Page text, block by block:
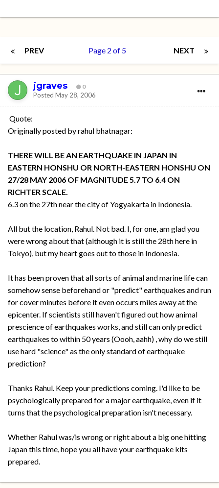
PREV NEXT
Page 2 of 5
jgraves 0
Posted May 28, 2006
Quote:
Originally posted by rahul bhatnagar:
THERE WILL BE AN EARTHQUAKE IN JAPAN IN
EASTERN HONSHU OR NORTH-EASTERN HONSHU ON
27/28 MAY 2006 OF MAGNITUDE 5.7 TO 6.4 ON
RICHTER SCALE.
6.3 on the 27th near the city of Yogyakarta in Indonesia.
All but the location, Rahul. Not bad. I, for one, am glad you
were wrong about that (although it is still the 28th here in
Tokyo), but my heart goes out to those in Indonesia.
It has been proven that all sorts of animal and marine life can
somehow sense beforehand or "predict" earthquakes and run
for cover minutes before it even occurs miles away at the
epicenter. If scientists still haven't figured out how animal
prescience of earthquakes works, and still can only predict
earthquakes to within 50 years (Oooh, aahh) , why do we still
use hard "science" as the only standard of earthquake
prediction?
Thanks Rahul. Keep your predictions coming. I'd like to be
psychologically prepared for a major earthquake, even if it
turns that the psychological preparation isn't necessary.
Whether Rahul was/is wrong or right about a big one hitting
Japan this time, hope you all have your earthquake kits
prepared.